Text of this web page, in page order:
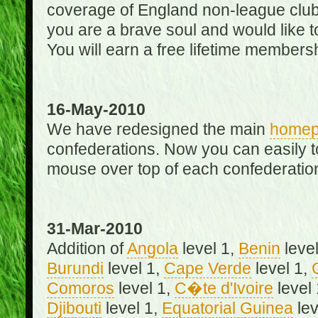
coverage of England non-league
you are a brave soul and would like
You will earn a free lifetime
16-May-2010
We have redesigned the main
confederations. Now you can easily
mouse over top of each
31-Mar-2010
Addition ofAngolalevel 1, Benin
Burundi level 1, Cape Verde level 1,
Comoros level 1, C�te d'Ivoire
Djibouti level 1, Equatorial Guinea